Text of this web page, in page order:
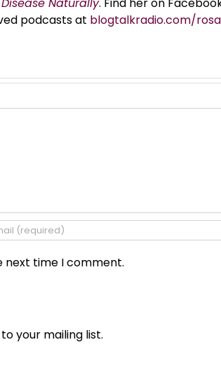
podcasts at blogtalkradio.com/
next time I comment.
your mailing list.